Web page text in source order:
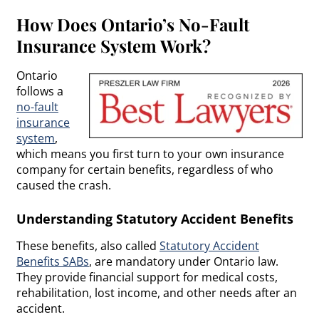
How Does Ontario’s No-Fault
Insurance System Work?
Ontario
follows a
no-fault
insurance
system,
which means you first turn to your own insurance
company for certain benefits, regardless of who
caused the crash.
Understanding Statutory Accident Benefits
These benefits, also called Statutory Accident
Benefits SABs, are mandatory under Ontario law.
They provide financial support for medical costs,
rehabilitation, lost income, and other needs after an
accident.